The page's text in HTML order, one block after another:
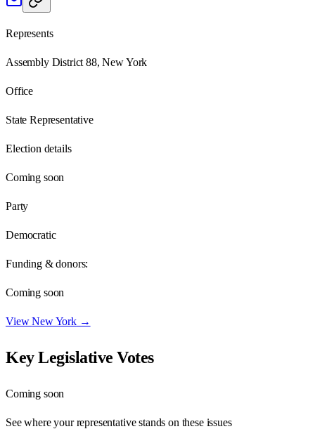
Represents
Assembly District 88, New York
Office
State Representative
Election details
Coming soon
Party
Democratic
Funding & donors:
Coming soon
ViewNew York→
Key Legislative Votes
Coming soon
See where your representative stands on these issues